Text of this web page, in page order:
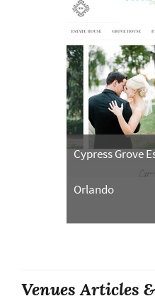
Cypress Grove
Orlando
Venues Articles